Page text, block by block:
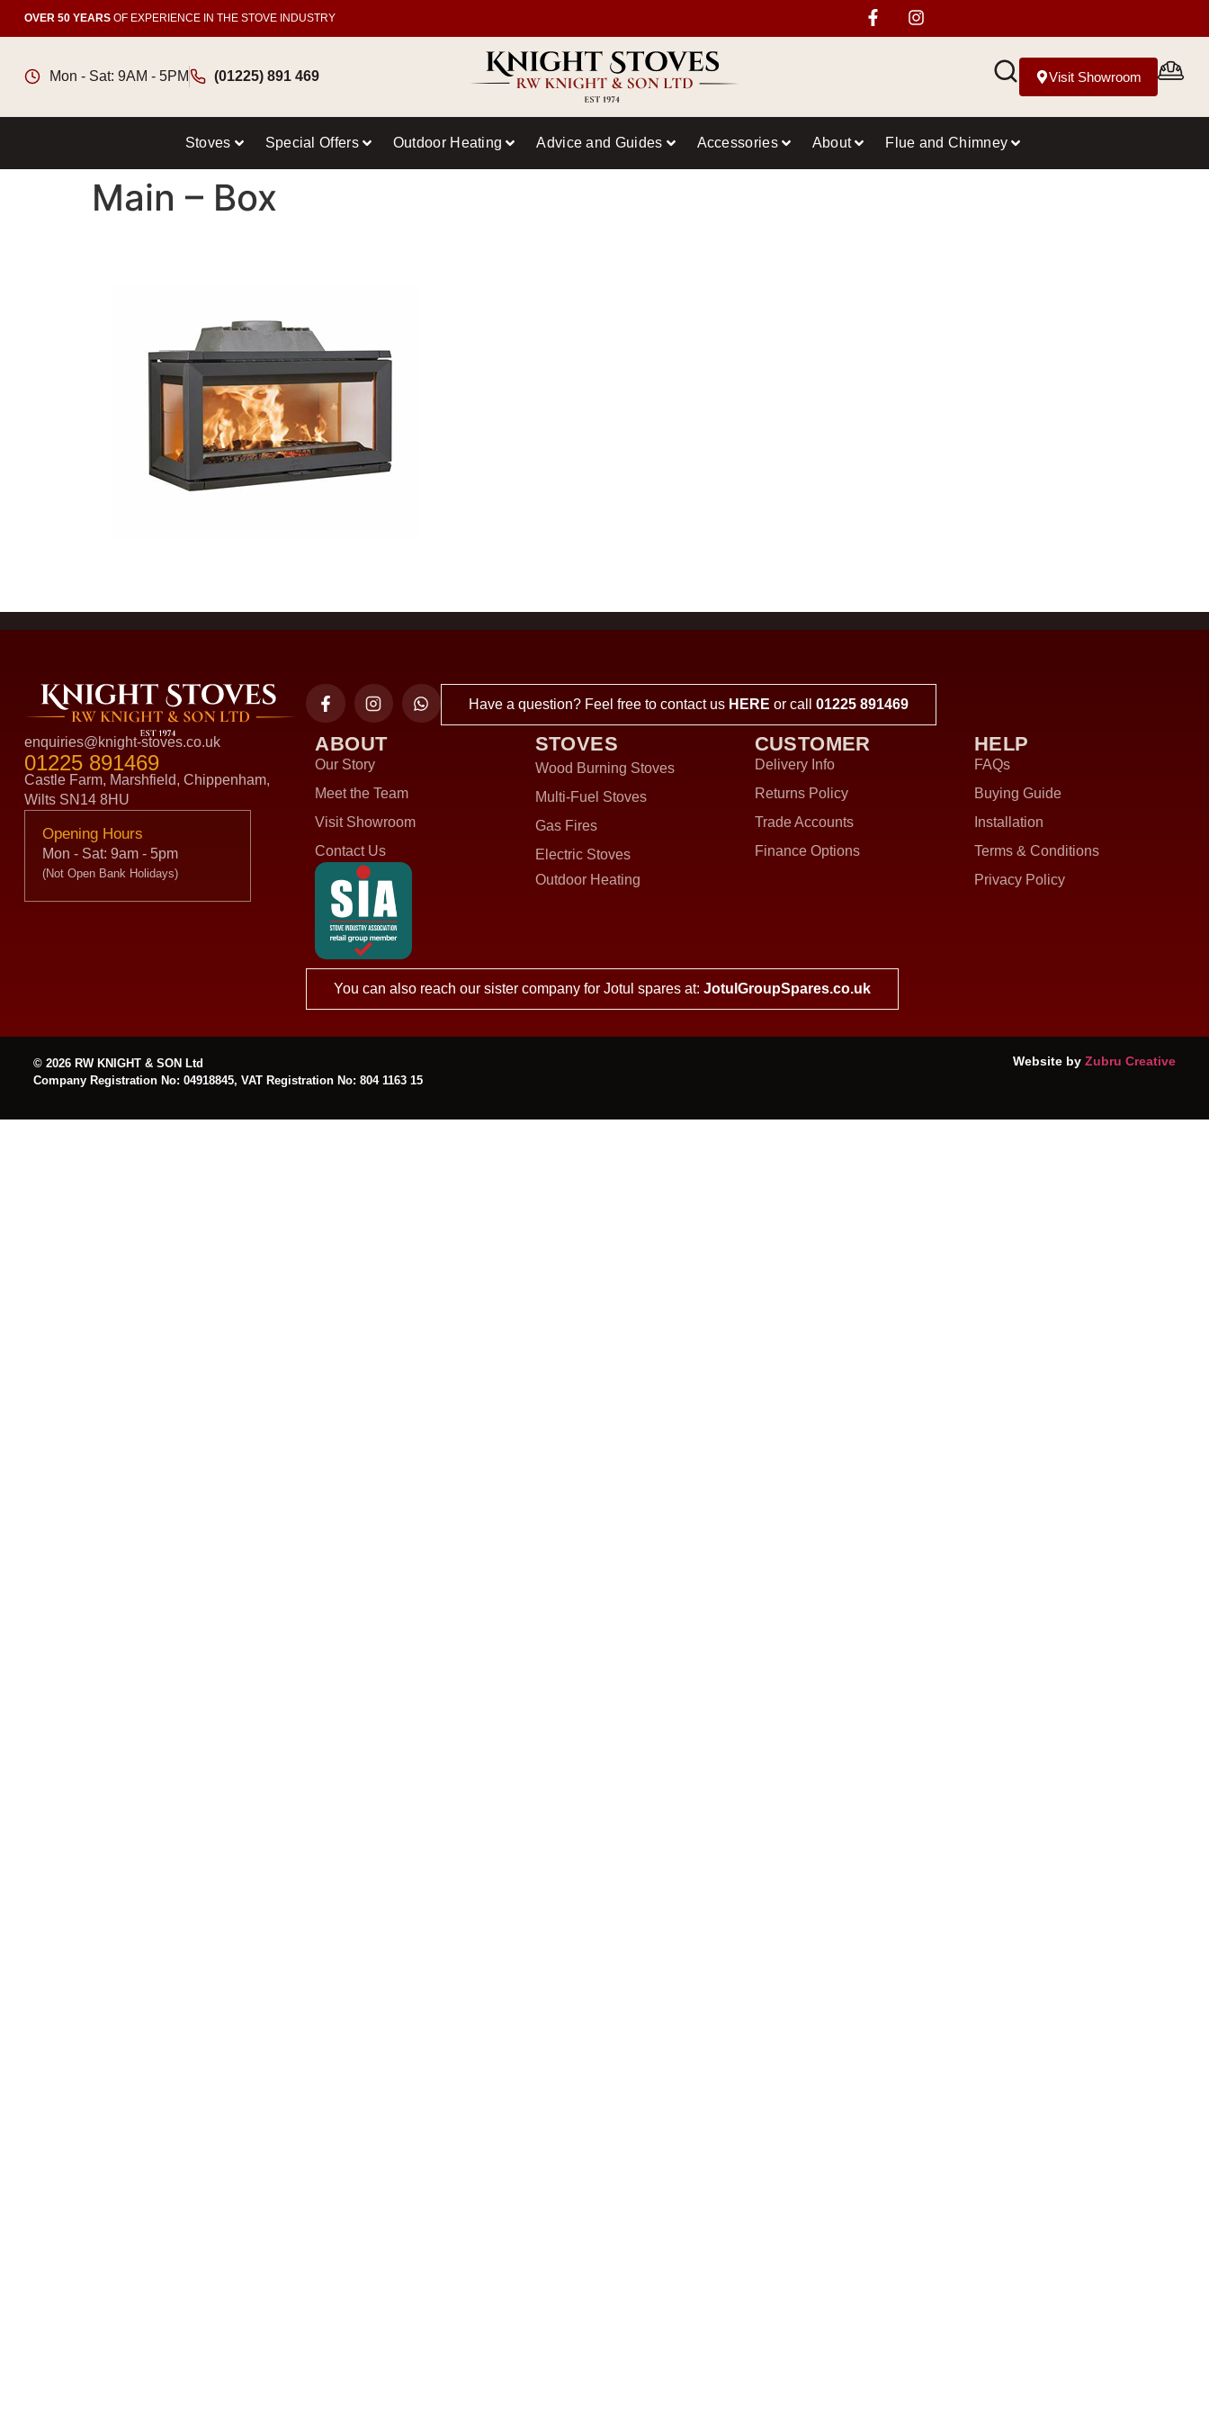
OVER 50 YEARS OF EXPERIENCE IN THE STOVE INDUSTRY
Mon - Sat: 9AM - 5PM (01225) 891 469 Visit Showroom
Stoves Special Offers Outdoor Heating Advice and Guides Accessories About Flue and Chimney
Main – Box
enquiries@knight-stoves.co.uk
01225 891469
Castle Farm, Marshfield, Chippenham,
Wilts SN14 8HU
Opening Hours
Mon - Sat: 9am - 5pm
(Not Open Bank Holidays)
Have a question? Feel free to contact us HERE or call 01225 891469
ABOUT
Our Story
Meet the Team
Visit Showroom
Contact Us
STOVES
Wood Burning Stoves
Multi-Fuel Stoves
Gas Fires
Electric Stoves
Outdoor Heating
CUSTOMER
Delivery Info
Returns Policy
Trade Accounts
Finance Options
HELP
FAQs
Buying Guide
Installation
Terms & Conditions
Privacy Policy
You can also reach our sister company for Jotul spares at:JotulGroupSpares.co.uk
© 2026 RW KNIGHT & SON Ltd
Company Registration No: 04918845, VAT Registration No: 804 1163 15
Website by Zubru Creative